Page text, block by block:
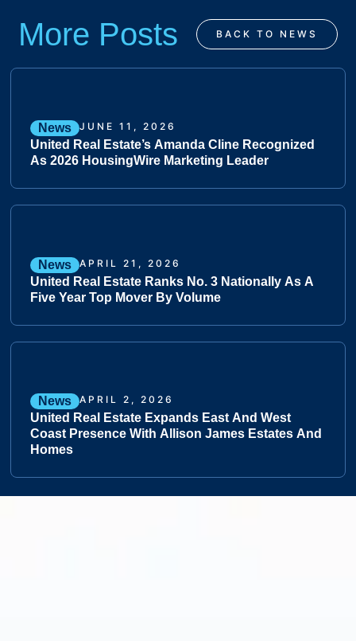
More Posts BACK TO NEWS
News JUNE 11, 2026
United Real Estate’s Amanda Cline Recognized
As 2026 HousingWire Marketing Leader
News APRIL 21, 2026
United Real Estate Ranks No. 3 Nationally As A
Five Year Top Mover By Volume
News APRIL 2, 2026
United Real Estate Expands East And West
Coast Presence With Allison James Estates And
Homes